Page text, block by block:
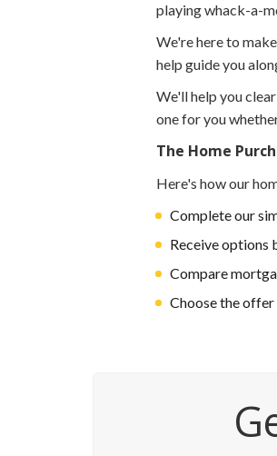
playing whack-a-
We're here to
help guide you
We'll help you
one for you
The Home
Here's how our
Complete our
Receive options
Compare
Choose the